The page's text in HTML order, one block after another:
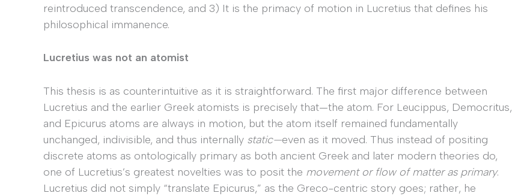
reintroduced transcendence, and 3) It is the primacy of motion in Lucretius that defines his
philosophical immanence.
Lucretius was not an atomist
This thesis is as counterintuitive as it is straightforward. The first major difference between
Lucretius and the earlier Greek atomists is precisely that—the atom. For Leucippus, Democritus,
and Epicurus atoms are always in motion, but the atom itself remained fundamentally
unchanged, indivisible, and thus internally static—even as it moved. Thus instead of positing
discrete atoms as ontologically primary as both ancient Greek and later modern theories do,
one of Lucretius’s greatest novelties was to posit the movement or flow of matter as primary.
Lucretius did not simply “translate Epicurus,” as the Greco-centric story goes; rather, he